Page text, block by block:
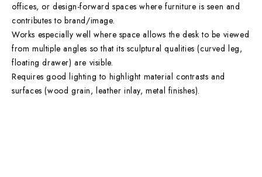
offices, or design-forward spaces where furniture is seen and
contributes to brand/image.
Works especially well where space allows the desk to be viewed
from multiple angles so that its sculptural qualities (curved leg,
floating drawer) are visible.
Requires good lighting to highlight material contrasts and
surfaces (wood grain, leather inlay, metal finishes).